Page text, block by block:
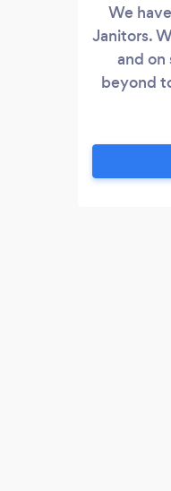
We
Janitors.
and on
beyond